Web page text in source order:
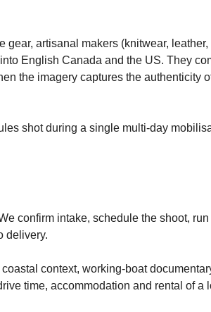
gear, artisanal makers (knitwear, leather,
English Canada and the US. They
the imagery captures the authenticity
shot during a single multi-day
confirm intake, schedule the shoot, run
delivery.
context, working-boat
time, accommodation and rental of a